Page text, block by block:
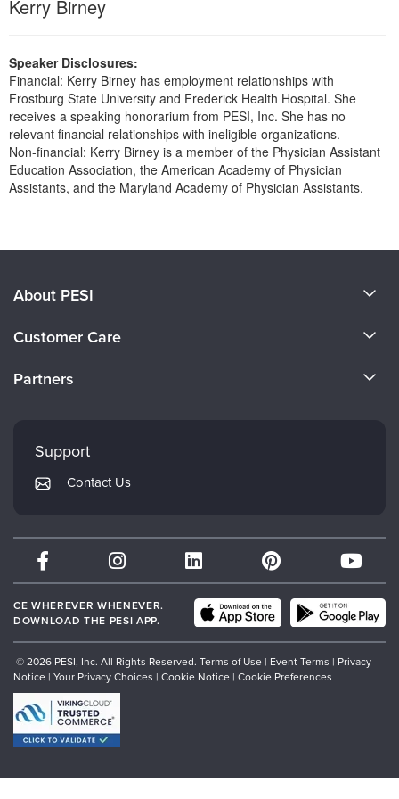
Blogs
Psychologist
PESI Life
Rehab
Physical Therapist
Occupational Therapist
Speech-Language Pathologist
Live Webcast
Book
Magazine Subscription
Therapist.com Subscription
Free Worksheets
Tools/Toy/Games
Kerry Birney
Speaker Disclosures:
Financial: Kerry Birney has employment relationships with
Frostburg State University and Frederick Health Hospital. She
receives a speaking honorarium from PESI, Inc. She has no
relevant financial relationships with ineligible organizations.
Non-financial: Kerry Birney is a member of the Physician Assistant
Education Association, the American Academy of Physician
Assistants, and the Maryland Academy of Physician Assistants.
About PESI
Careers
Customer Care
Returns and Refund Policy
Subscription Preferences
Partners
Mindsight Institute
PESI Publishing
Therapist.com
Partner with Us
Support
Contact Us
CE WHEREVER WHENEVER.
DOWNLOAD THE PESI APP.
© 2026 PESI, Inc. All Rights Reserved. Terms of Use | Event Terms | Privacy
Notice | Your Privacy Choices | Cookie Notice | Cookie Preferences